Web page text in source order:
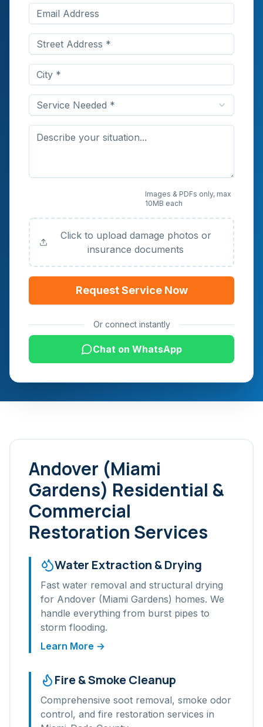
Service Needed *
Images & PDFs only, max
10MB each
Click to upload damage photos or
insurance documents
Request Service Now
Or connect instantly
Chat on WhatsApp
Andover (Miami
Gardens) Residential &
Commercial
Restoration Services
Water Extraction & Drying
Fast water removal and structural drying
for Andover (Miami Gardens) homes. We
handle everything from burst pipes to
storm flooding.
Learn More →
Fire & Smoke Cleanup
Comprehensive soot removal, smoke odor
control, and fire restoration services in